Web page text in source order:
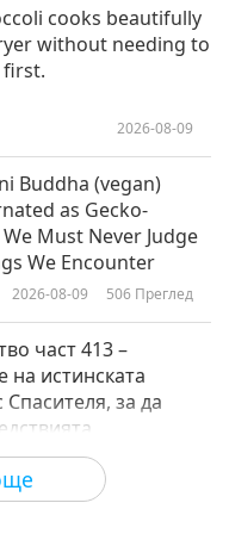
A Smart
Health
Have Less, Live
cooks beautifully
without needing to
first.
2026-08-09
Buddha (vegan)
as Gecko-
Must Never Judge
We Encounter
2026-08-09 506 Преглед
част 413 –
на истинската
за да
2026-08-09